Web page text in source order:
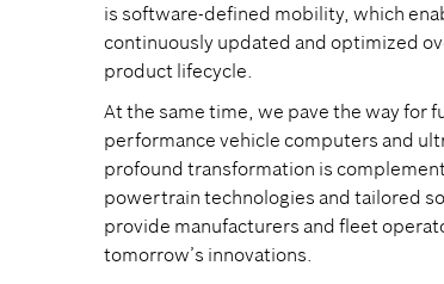
is software-defined mobility, which
continuously updated and optimized
product lifecycle.
At the same time, we pave the way for
performance vehicle computers and
profound transformation is
powertrain technologies and tailored
provide manufacturers and fleet
tomorrow’s innovations.